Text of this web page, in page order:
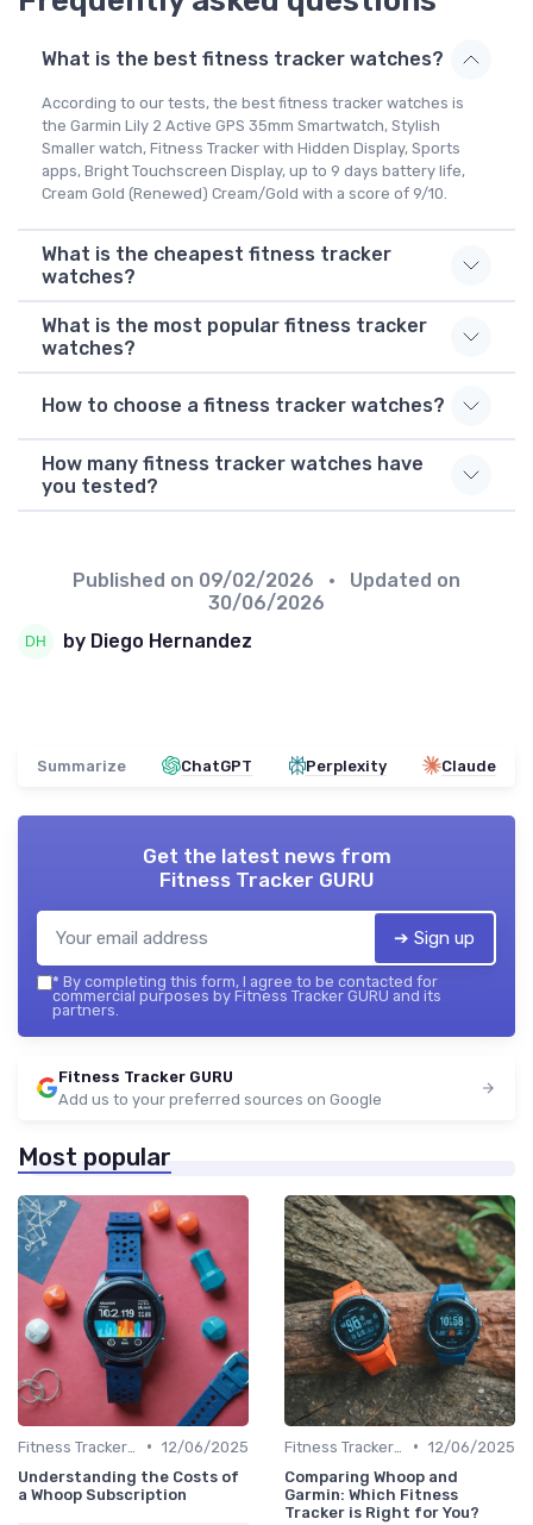
What is the best fitness tracker watches?
According to our tests, the best fitness tracker watches is
the Garmin Lily 2 Active GPS 35mm Smartwatch, Stylish
Smaller watch, Fitness Tracker with Hidden Display, Sports
apps, Bright Touchscreen Display, up to 9 days battery life,
Cream Gold (Renewed) Cream/Gold with a score of 9/10.
What is the cheapest fitness tracker
watches?
What is the most popular fitness tracker
watches?
How to choose a fitness tracker watches?
How many fitness tracker watches have
you tested?
Published on 09/02/2026
• Updated on
30/06/2026
by Diego Hernandez
Summarize ChatGPT Perplexity Claude
Get the latest news from
Fitness Tracker GURU
➔ Sign up
* By completing this form, I agree to be contacted for
commercial purposes by Fitness Tracker GURU and its
partners.
Fitness Tracker GURU
Add us to your preferred sources on Google
Most popular
• 12/06/2025
Understanding the Costs of
a Whoop Subscription
• 12/06/2025
Comparing Whoop and
Garmin: Which Fitness
Tracker is Right for You?